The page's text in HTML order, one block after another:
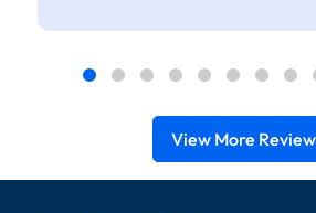
View More